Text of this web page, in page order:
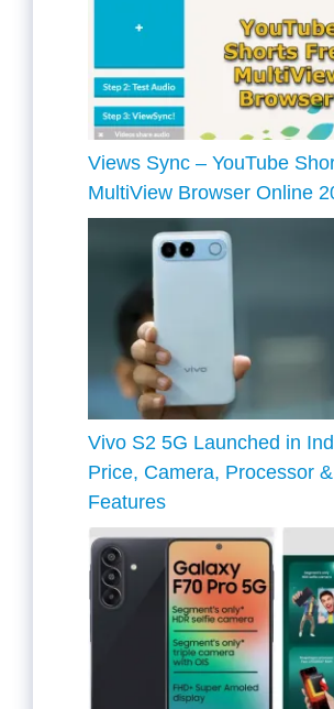
Views Sync – YouTube
MultiView Browser Online
Vivo S2 5G Launched in
Price, Camera, Processor &
Features